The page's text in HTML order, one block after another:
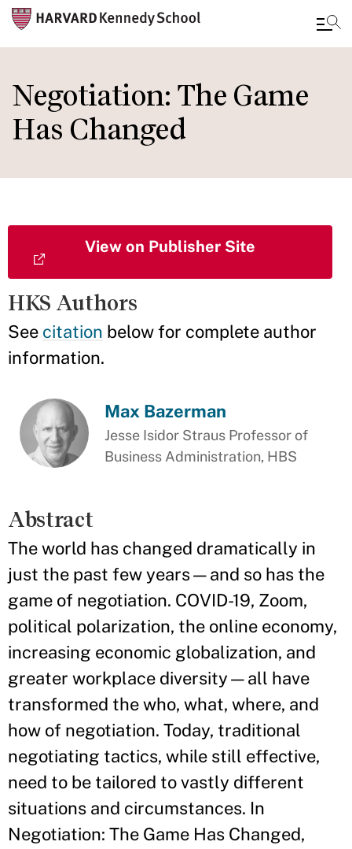
to
main
content
Negotiation: The Game
Has Changed
HKS Authors
See citation below for complete author
information.
View on Publisher Site
Max Bazerman
Jesse Isidor Straus Professor of
Business Administration, HBS
Abstract
The world has changed dramatically in
just the past few years—and so has the
game of negotiation. COVID-19, Zoom,
political polarization, the online economy,
increasing economic globalization, and
greater workplace diversity—all have
transformed the who, what, where, and
how of negotiation. Today, traditional
negotiating tactics, while still effective,
need to be tailored to vastly different
situations and circumstances. In
Negotiation: The Game Has Changed,